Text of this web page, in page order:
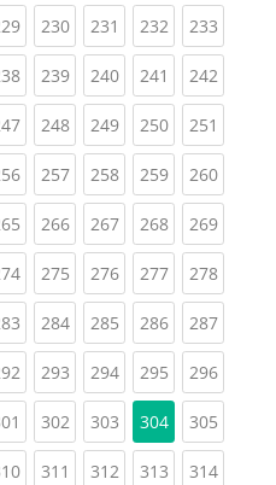
(current)
230(current)
231 (current)
232(current)
233
(current)
239(current)
240(current)
241 (current)
242
(current)
248(current)
249(current)
250(current)
251
(current)
257(current)
258(current)
259(current)
260
(current)
266(current)
267(current)
268(current)
269
(current)
275(current)
276(current)
277(current)
278
(current)
284(current)
285(current)
286(current)
287
(current)
293(current)
294(current)
295(current)
296
(current)
302(current)
303(current)
304 305
(current)
311 (current)
312(current)
313(current)
314